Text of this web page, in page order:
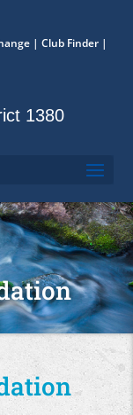
| Club Finder|
1380